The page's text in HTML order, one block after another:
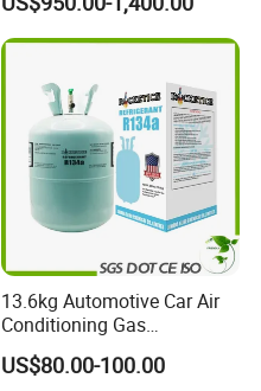
Solvent
13.6kg Automotive Car Air
Conditioning Gas
Refrigerant R134A
US$80.00-100.00